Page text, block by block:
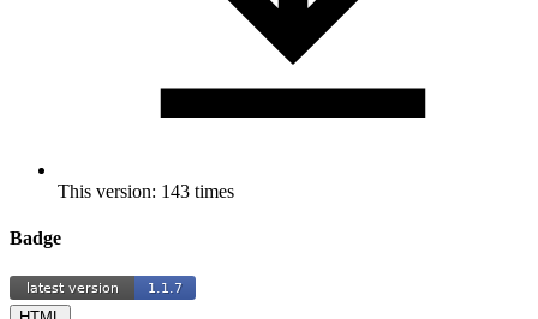
This version: 143 times
Badge